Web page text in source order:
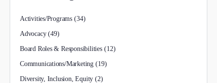
Activities/Programs (34)
Advocacy(49)
Board Roles & Responsibilities(12)
Communications/Marketing(19)
Diversity, Inclusion, Equity (2)